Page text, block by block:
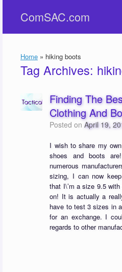
contentComSAC.com
Home » hiking boots
Tag Archives:
Finding The
Clothing And
Posted onApril 19,
I wish to share my
shoes and boots
numerous
sizing, I can now
that I\’m a size 9.5
on! It is actually a
have to test 3 sizes in
for an exchange. I
regards to other